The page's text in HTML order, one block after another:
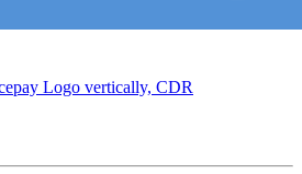
Logo vertically, CDR